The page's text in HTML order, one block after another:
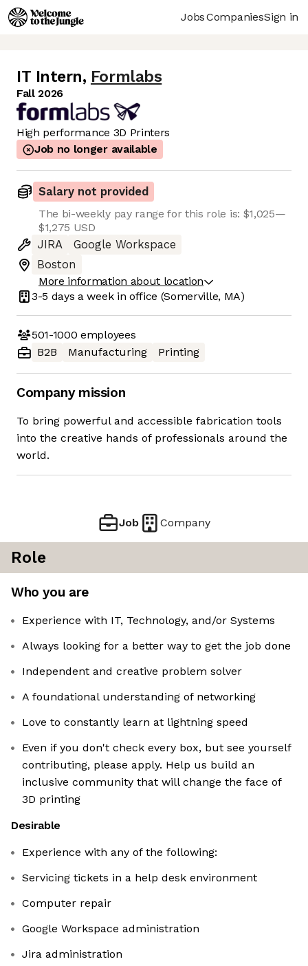
JobsCompaniesSign in
IT Intern, Formlabs
Fall 2026
High performance 3D Printers
Job no longer available
Salary not provided
The bi-weekly pay range for this role is: $1,025—
$1,275 USD
JIRA
Google Workspace
Boston
More information about location
3-5 days a week in office (Somerville, MA)
501-1000 employees
B2B
Manufacturing Printing
Company mission
To bring powerful and accessible fabrication tools
into the creative hands of professionals around the
world.
Job Company
Role
Who you are
Experience with IT, Technology, and/or Systems
Always looking for a better way to get the job done
Independent and creative problem solver
A foundational understanding of networking
Love to constantly learn at lightning speed
Even if you don't check every box, but see yourself
contributing, please apply. Help us build an
inclusive community that will change the face of
3D printing
Desirable
Experience with any of the following:
Servicing tickets in a help desk environment
Computer repair
Google Workspace administration
Jira administration